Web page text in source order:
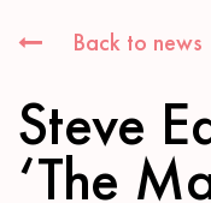
Back to news
Steve
‘The